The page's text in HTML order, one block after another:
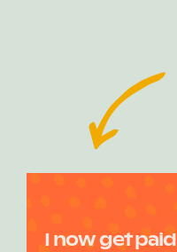
I now get paid